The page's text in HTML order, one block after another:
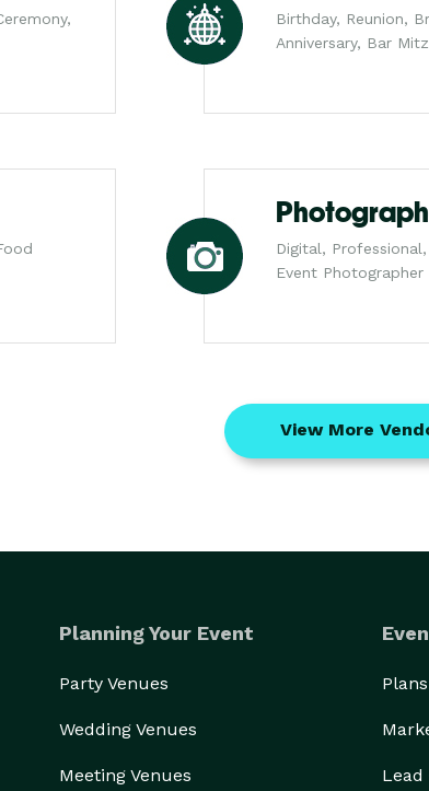
Birthday, Reunion,
Anniversary, Bar
Digital,
Event Photographer
View More
Planning Your Event
Party Venues
Wedding Venues
Meeting Venues Lead